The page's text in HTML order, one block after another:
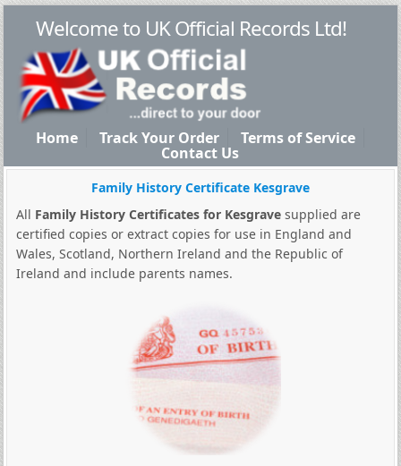
Welcome to UK Official Records Ltd!
Home Track Your Order Terms of Service
Contact Us
Family History Certificate Kesgrave
All Family History Certificates for Kesgravesupplied are
certified copies or extract copies for use in England and
Wales, Scotland, Northern Ireland and the Republic of
Ireland and include parents names.